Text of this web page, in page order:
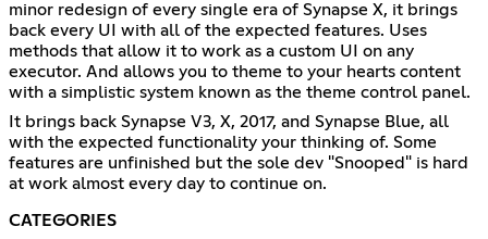
minor redesign of every single era of Synapse X, it brings
back every UI with all of the expected features. Uses
methods that allow it to work as a custom UI on any
executor. And allows you to theme to your hearts content
with a simplistic system known as the theme control panel.
It brings back Synapse V3, X, 2017, and Synapse Blue, all
with the expected functionality your thinking of. Some
features are unfinished but the sole dev "Snooped" is hard
at work almost every day to continue on.
CATEGORIES